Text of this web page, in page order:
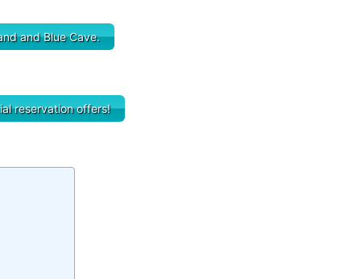
and Blue Cave.
reservation offers!